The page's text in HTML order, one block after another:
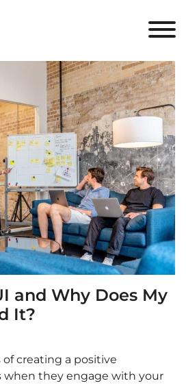
PORTFOLIO
RESULTS
BULLSEYE+
CAREERS
CONTACT
and Why Does My
It?
of creating a positive
when they engage with your